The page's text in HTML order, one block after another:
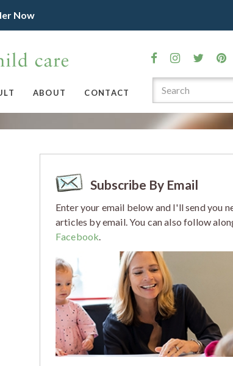
Now
ABOUT CONTACT
Subscribe By Email
Enter your email below and I'll send you
articles by email. You can also follow
Facebook.